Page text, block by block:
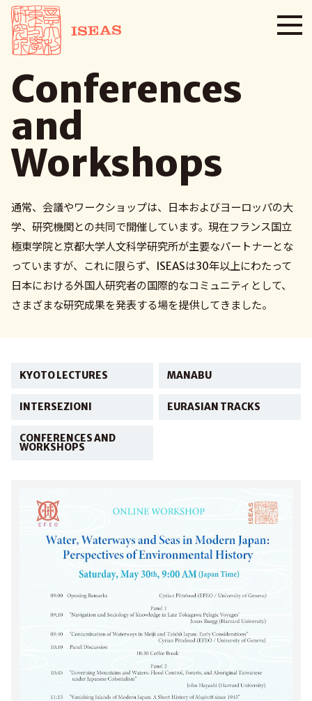
Conferences
and
Workshops
通常、会議やワークショップは、日本およびヨーロッパの大
学、研究機関との共同で開催しています。現在フランス国立
極東学院と京都大学人文科学研究所が主要なパートナーとな
っていますが、これに限らず、ISEASは30年以上にわたって
日本における外国人研究者の国際的なコミュニティとして、
さまざまな研究成果を発表する場を提供してきました。
KYOTO LECTURES MANABU
INTERSEZIONI EURASIAN TRACKS
CONFERENCES AND
WORKSHOPS